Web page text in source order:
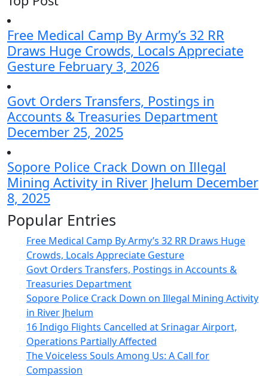
Free Medical Camp By Army’s 32 RR
Draws Huge Crowds, Locals Appreciate
Gesture February 3, 2026
Govt Orders Transfers, Postings in
Accounts & Treasuries Department
December 25, 2025
Sopore Police Crack Down on Illegal
Mining Activity in River Jhelum December
8, 2025
Popular Entries
Free Medical Camp By Army’s 32 RR Draws Huge
Crowds, Locals Appreciate Gesture
Govt Orders Transfers, Postings in Accounts &
Treasuries Department
Sopore Police Crack Down on Illegal Mining Activity
in River Jhelum
16 Indigo Flights Cancelled at Srinagar Airport,
Operations Partially Affected
The Voiceless Souls Among Us: A Call for
Compassion